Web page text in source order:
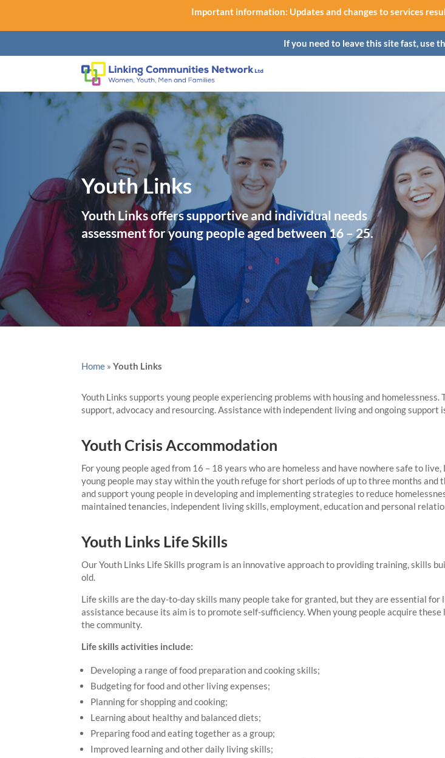
Important information: Updates and changes to services
If you need to leave this site fast, use
Youth Links
Youth Links offers supportive and individual needs
assessment for young people aged between 16 – 25.
Home »Youth Links
Youth Links supports young people experiencing problems with housing and
support, advocacy and resourcing. Assistance with independent living and ongoing support
Youth Crisis Accommodation
For young people aged from 16 – 18 years who are homeless and have nowhere safe to
young people may stay within the youth refuge for short periods of up to three months
and support young people in developing and implementing strategies to reduce
maintained tenancies, independent living skills, employment, education and personal
Youth Links Life Skills
Our Youth Links Life Skills program is an innovative approach to providing training, skills
old.
Life skills are the day-to-day skills many people take for granted, but they are essential
assistance because its aim is to promote self-sufficiency. When young people acquire
the community.
Life skills activities include:
Developing a range of food preparation and cooking skills;
Budgeting for food and other living expenses;
Planning for shopping and cooking;
Learning about healthy and balanced diets;
Preparing food and eating together as a group;
Improved learning and other daily living skills;